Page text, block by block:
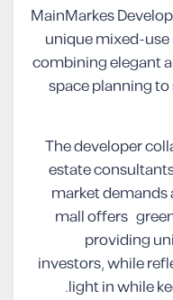
MainMarkes
unique mixed-
combining elegant
space planning
The developer
estate
market
mall offers
providing
investors, while
light in while